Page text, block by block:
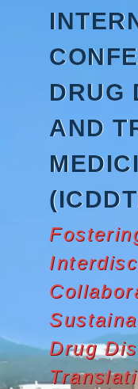
DRUG
AND
Drug